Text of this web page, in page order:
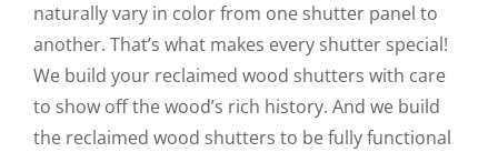
naturally vary in color from one shutter panel to
another. That’s what makes every shutter special!
We build your reclaimed wood shutters with care
to show off the wood’s rich history. And we build
the reclaimed wood shutters to be fully functional